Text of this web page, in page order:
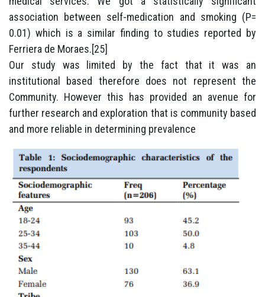
association between self-medication and smoking (P=
0.01) which is a similar finding to studies reported by
Ferriera de Moraes.[25]
Our study was limited by the fact that it was an
institutional based therefore does not represent the
Community. However this has provided an avenue for
further research and exploration that is community based
and more reliable in determining prevalence